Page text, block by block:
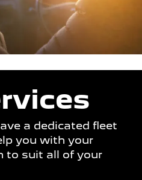
a dedicated fleet
you with your
to suit all of your